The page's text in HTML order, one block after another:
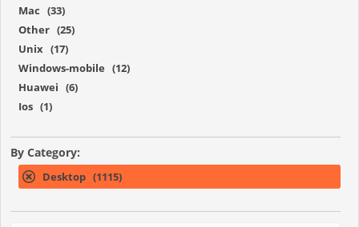
Mac (33)
Other (25)
Unix (17)
Windows-mobile (12)
Huawei (6)
Ios (1)
By Category:
Desktop (1115)